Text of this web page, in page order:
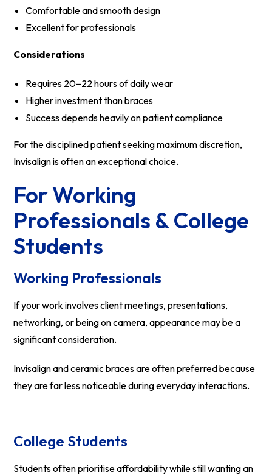
Comfortable and smooth design
Excellent for professionals
Considerations
Requires 20–22 hours of daily wear
Higher investment than braces
Success depends heavily on patient compliance
For the disciplined patient seeking maximum discretion,
Invisalign is often an exceptional choice.
For Working
Professionals & College
Students
Working Professionals
If your work involves client meetings, presentations,
networking, or being on camera, appearance may be a
significant consideration.
Invisalign and ceramic braces are often preferred because
they are far less noticeable during everyday interactions.
College Students
Students often prioritise affordability while still wanting an